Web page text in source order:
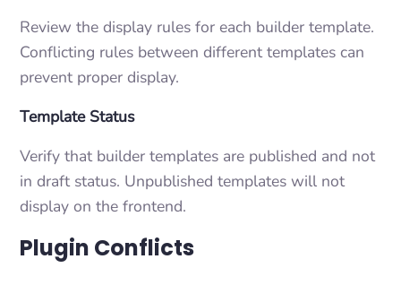
Review the display rules for each builder template.
Conflicting rules between different templates can
prevent proper display.
Template Status
Verify that builder templates are published and not
in draft status. Unpublished templates will not
display on the frontend.
Plugin Conflicts